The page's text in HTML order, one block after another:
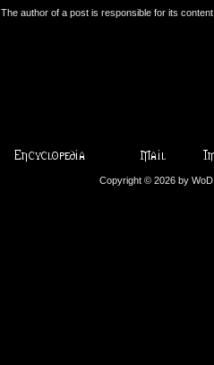
The author of a post is responsible for its content.
Copyright © 2026 by